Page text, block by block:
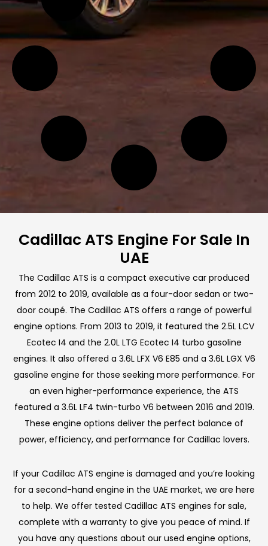
Cadillac ATS Engine For Sale In
UAE
The Cadillac ATS is a compact executive car produced
from 2012 to 2019, available as a four-door sedan or two-
door coupé. The Cadillac ATS offers a range of powerful
engine options. From 2013 to 2019, it featured the 2.5L LCV
Ecotec I4 and the 2.0L LTG Ecotec I4 turbo gasoline
engines. It also offered a 3.6L LFX V6 E85 and a 3.6L LGX V6
gasoline engine for those seeking more performance. For
an even higher-performance experience, the ATS
featured a 3.6L LF4 twin-turbo V6 between 2016 and 2019.
These engine options deliver the perfect balance of
power, efficiency, and performance for Cadillac lovers.
If your Cadillac ATS engine is damaged and you’re looking
for a second-hand engine in the UAE market, we are here
to help. We offer tested Cadillac ATS engines for sale,
complete with a warranty to give you peace of mind. If
you have any questions about our used engine options,